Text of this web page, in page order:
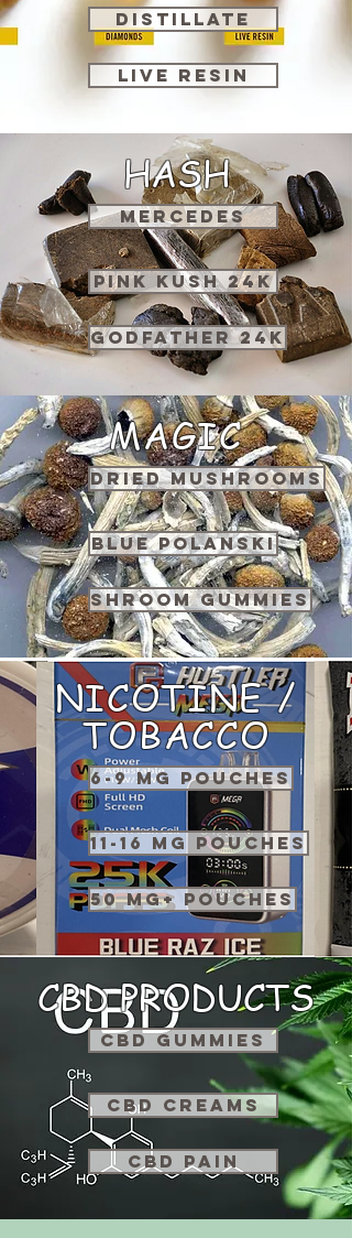
DISTILLATE
LIVE RESIN
HASH
MERCEDES
PINK KUSH 24K
GODFATHER 24K
MAGIC
DRIED MUSHROOMS
BLUE POLANSKI
SHROOM GUMMIES
NICOTINE /
TOBACCO
6-9 MG POUCHES
11-16 MG POUCHES
50 MG+ POUCHES
CBD PRODUCTS
CBD GUMMIES
CBD CREAMS
CBD PAIN